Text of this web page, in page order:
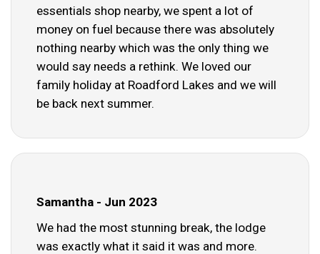
essentials shop nearby, we spent a lot of
money on fuel because there was absolutely
nothing nearby which was the only thing we
would say needs a rethink. We loved our
family holiday at Roadford Lakes and we will
be back next summer.
Samantha - Jun 2023
We had the most stunning break, the lodge
was exactly what it said it was and more.